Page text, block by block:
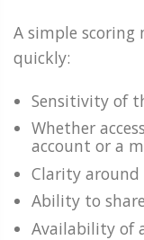
A simple scoring
quickly:
Sensitivity of
Whether
account or a
Clarity
Ability to
Availability of